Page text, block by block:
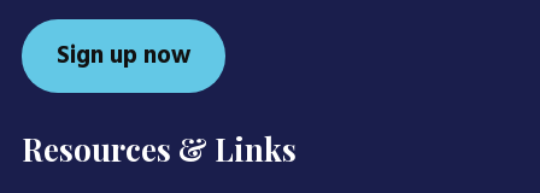
Sign up now
Resources & Links